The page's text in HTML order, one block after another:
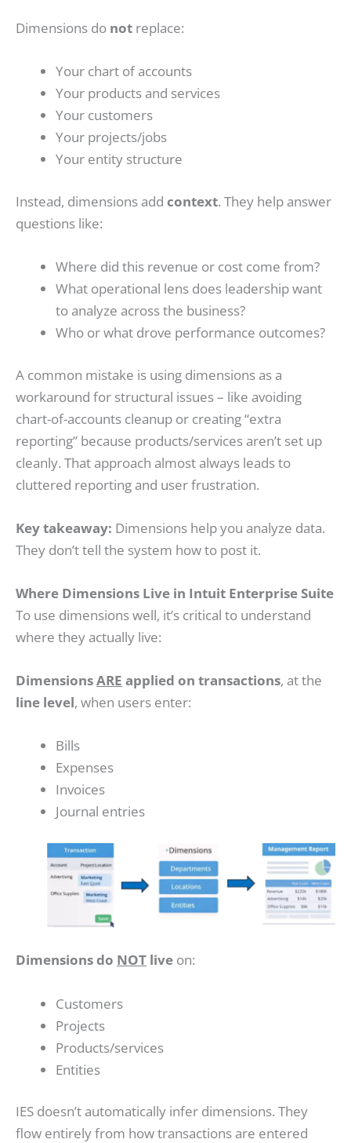
Dimensions do not replace:
Your chart of accounts
Your products and services
Your customers
Your projects/jobs
Your entity structure
Instead, dimensions add context. They help answer
questions like:
Where did this revenue or cost come from?
What operational lens does leadership want
to analyze across the business?
Who or what drove performance outcomes?
A common mistake is using dimensions as a
workaround for structural issues – like avoiding
chart-of-accounts cleanup or creating “extra
reporting” because products/services aren’t set up
cleanly. That approach almost always leads to
cluttered reporting and user frustration.
Key takeaway: Dimensions help you analyze data.
They don’t tell the system how to post it.
Where Dimensions Live in Intuit Enterprise Suite
To use dimensions well, it’s critical to understand
where they actually live:
DimensionsARE applied on transactions, at the
line level, when users enter:
Bills
Expenses
Invoices
Journal entries
Dimensions do NOT live on:
Customers
Projects
Products/services
Entities
IES doesn’t automatically infer dimensions. They
flow entirely from how transactions are entered